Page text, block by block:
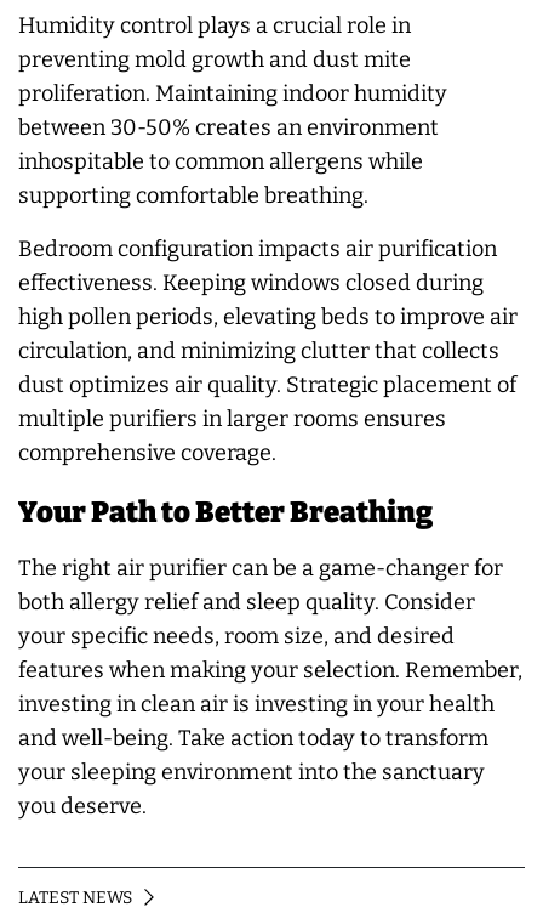
Humidity control plays a crucial role in
preventing mold growth and dust mite
proliferation. Maintaining indoor humidity
between 30-50% creates an environment
inhospitable to common allergens while
supporting comfortable breathing.
Bedroom configuration impacts air purification
effectiveness. Keeping windows closed during
high pollen periods, elevating beds to improve air
circulation, and minimizing clutter that collects
dust optimizes air quality. Strategic placement of
multiple purifiers in larger rooms ensures
comprehensive coverage.
Your Path to Better Breathing
The right air purifier can be a game-changer for
both allergy relief and sleep quality. Consider
your specific needs, room size, and desired
features when making your selection. Remember,
investing in clean air is investing in your health
and well-being. Take action today to transform
your sleeping environment into the sanctuary
you deserve.
LATEST NEWS